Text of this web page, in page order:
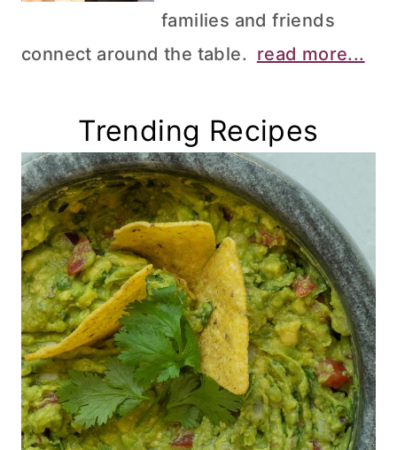
families and friends
connect around the table. read more...
Trending Recipes